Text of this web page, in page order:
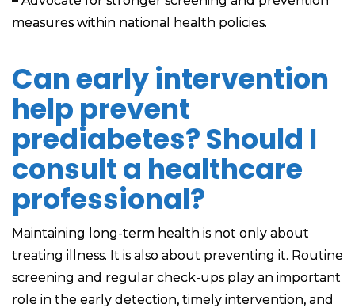
measures within national health policies.
Can early intervention
help prevent
prediabetes? Should I
consult a healthcare
professional?
Maintaining long-term health is not only about
treating illness. It is also about preventing it. Routine
screening and regular check-ups play an important
role in the early detection, timely intervention, and